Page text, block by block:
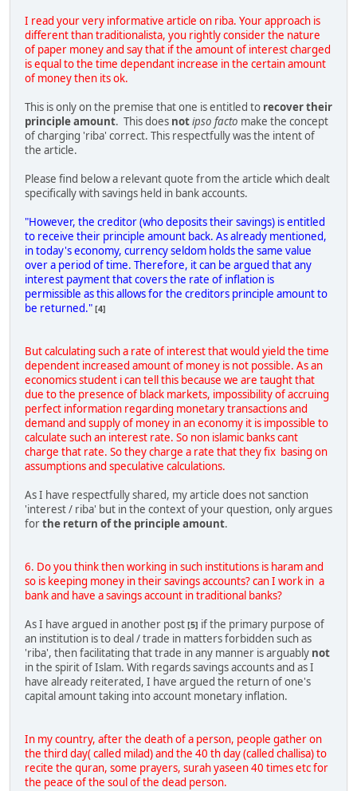
I read your very informative article on riba. Your approach is
different than traditionalista, you rightly consider the nature
of paper money and say that if the amount of interest charged
is equal to the time dependant increase in the certain amount
of money then its ok.
This is only on the premise that one is entitled to recover their
principle amount. This does notipso facto make the concept
of charging 'riba' correct. This respectfully was the intent of
the article.
Please find below a relevant quote from the article which dealt
specifically with savings held in bank accounts.
"However, the creditor (who deposits their savings) is entitled
to receive their principle amount back. As already mentioned,
in today's economy, currency seldom holds the same value
over a period of time. Therefore, it can be argued that any
interest payment that covers the rate of inflation is
permissible as this allows for the creditors principle amount to
be returned." [4]
But calculating such a rate of interest that would yield the time
dependent increased amount of money is not possible. As an
economics student i can tell this because we are taught that
due to the presence of black markets, impossibility of accruing
perfect information regarding monetary transactions and
demand and supply of money in an economy it is impossible to
calculate such an interest rate. So non islamic banks cant
charge that rate. So they charge a rate that they fix basing on
assumptions and speculative calculations.
As I have respectfully shared, my article does not sanction
'interest / riba' but in the context of your question, only argues
forthe return of the principle amount.
6. Do you think then working in such institutions is haram and
so is keeping money in their savings accounts? can I work in a
bank and have a savings account in traditional banks?
As I have argued in another post [5] if the primary purpose of
an institution is to deal / trade in matters forbidden such as
'riba', then facilitating that trade in any manner is arguably not
in the spirit of Islam. With regards savings accounts and as I
have already reiterated, I have argued the return of one's
capital amount taking into account monetary inflation.
In my country, after the death of a person, people gather on
the third day( called milad) and the 40 th day (called challisa) to
recite the quran, some prayers, surah yaseen 40 times etc for
the peace of the soul of the dead person.